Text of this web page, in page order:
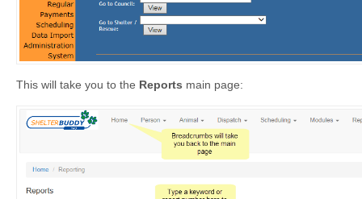
This will take you to the Reports main page: